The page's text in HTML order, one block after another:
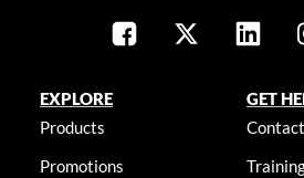
EXPLORE
Products
Promotions
GET